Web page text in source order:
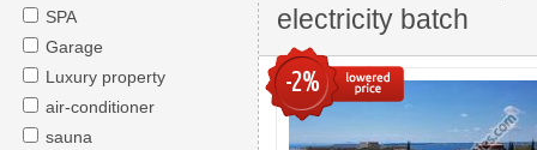
SPA
Garage
Luxury property
air-conditioner
sauna
electricity batch
-2%